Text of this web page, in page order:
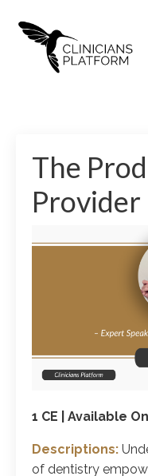
The
Provider
1 CE | Available
Descriptions:
of dentistry